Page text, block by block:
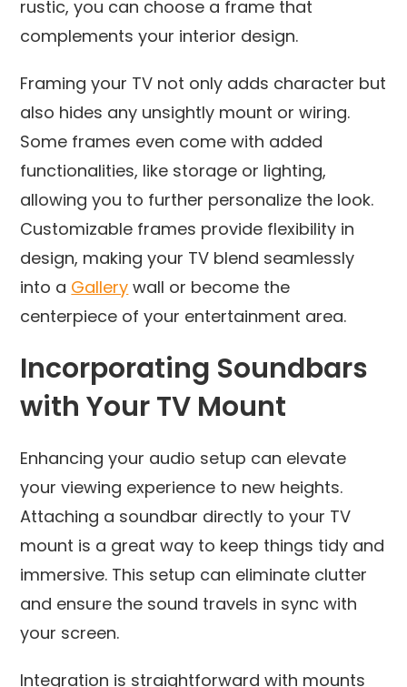
rustic, you can choose a frame that
complements your interior design.
Framing your TV not only adds character but
also hides any unsightly mount or wiring.
Some frames even come with added
functionalities, like storage or lighting,
allowing you to further personalize the look.
Customizable frames provide flexibility in
design, making your TV blend seamlessly
into a Gallery wall or become the
centerpiece of your entertainment area.
Incorporating Soundbars
with Your TV Mount
Enhancing your audio setup can elevate
your viewing experience to new heights.
Attaching a soundbar directly to your TV
mount is a great way to keep things tidy and
immersive. This setup can eliminate clutter
and ensure the sound travels in sync with
your screen.
Integration is straightforward with mounts